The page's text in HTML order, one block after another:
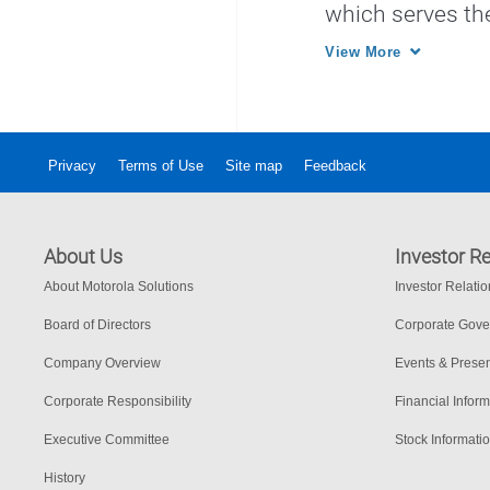
which serves
other law
View More
Privacy Terms of Use Site map Feedback
About Us
About Motorola Solutions
Board of Directors
Company Overview
Corporate Responsibility
Executive Committee
History
Investor
Investor
Corporate
Events &
Financial
Stock